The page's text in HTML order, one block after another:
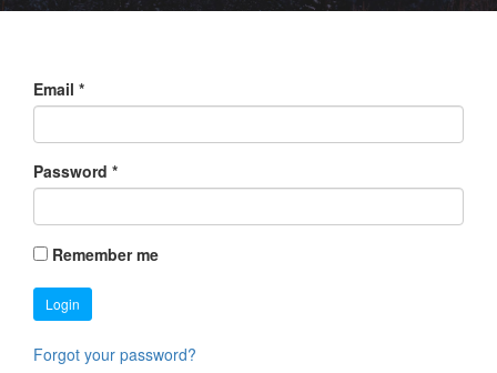
Email *
Password *
Remember me
Login
Forgot your password?